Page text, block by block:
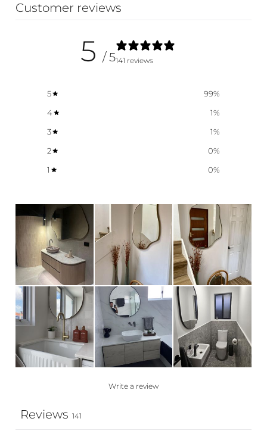
Customer reviews
5 / 5141 reviews
5 99%
4
1%
3
1%
2
0%
1
0%
Write a review
Reviews 141